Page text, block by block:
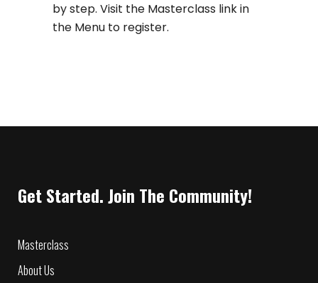
by step. Visit the Masterclass link in
the Menu to register.
Get Started. Join The Community!
Masterclass
About Us